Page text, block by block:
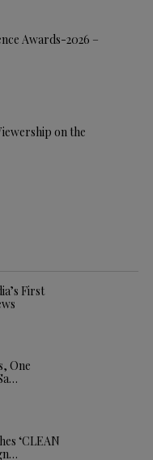
Awards-2026 –
on the
First
One
‘CLEAN